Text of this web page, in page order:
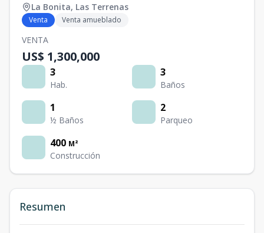
La Bonita, Las Terrenas
Venta Venta amueblado
VENTA
US$ 1,300,000
3
Hab.
3
Baños
1
½ Baños
2
Parqueo
400 M²
Construcción
Resumen